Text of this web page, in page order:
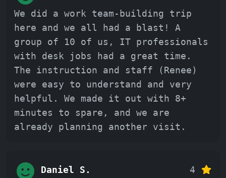
We did a work team-building trip
here and we all had a blast! A
group of 10 of us, IT professionals
with desk jobs had a great time.
The instruction and staff (Renee)
were easy to understand and very
helpful. We made it out with 8+
minutes to spare, and we are
already planning another visit.
Daniel S.
4